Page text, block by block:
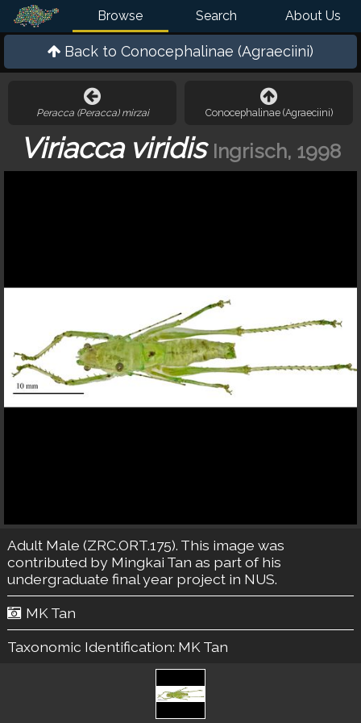
Browse Search About Us
Back to Conocephalinae (Agraeciini)
Peracca (Peracca) mirzai Conocephalinae (Agraeciini)
Viriacca viridis Ingrisch, 1998
Adult Male (ZRC.ORT.175). This image was
contributed by Mingkai Tan as part of his
undergraduate final year project in NUS.
MK Tan
Taxonomic Identification: MK Tan